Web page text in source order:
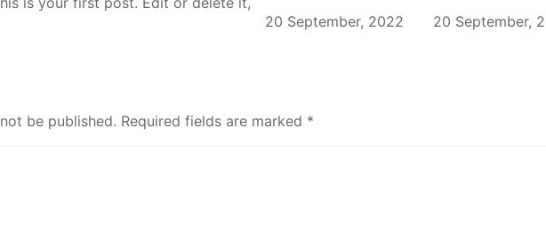
20 September, 2022
20 September,
be published. Required fields are marked *